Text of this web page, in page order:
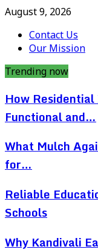
August 9, 2026
Contact Us
Our Mission
Trending now
How
Functional and…
What Mulch
for…
Reliable
Schools
Why Kandivali